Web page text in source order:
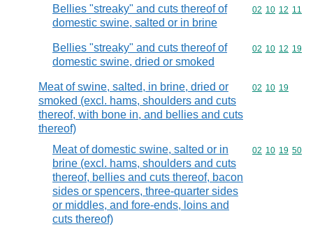
Bellies "streaky" and cuts thereof of
domestic swine, salted or in brine
Commodity
02 10 12 11
Bellies "streaky" and cuts thereof of
domestic swine, dried or smoked
Commodity
02 10 12 19
Meat of swine, salted, in brine, dried or
smoked (excl. hams, shoulders and cuts
thereof, with bone in, and bellies and cuts
thereof)
Commodity
02 10 19
Meat of domestic swine, salted or in
brine (excl. hams, shoulders and cuts
thereof, bellies and cuts thereof, bacon
sides or spencers, three-quarter sides
or middles, and fore-ends, loins and
cuts thereof)
Commodity
02 10 19 50